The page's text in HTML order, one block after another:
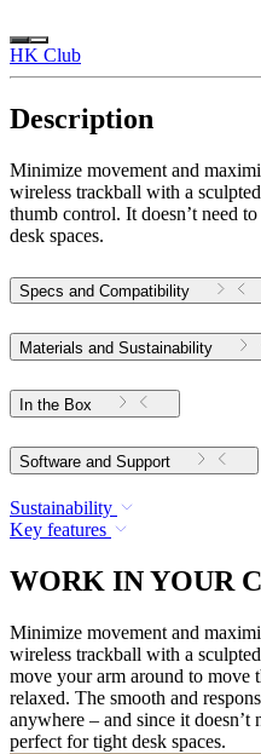
HK Club
Description
Minimize movement and
wireless trackball with a
thumb control. It doesn’t need
desk spaces.
Specs and Compatibility
Materials and Sustainability
In the Box
Software and Support
Sustainability
Key features
WORK IN YOUR
Minimize movement and
wireless trackball with a
move your arm around to move
relaxed. The smooth and
anywhere – and since it
perfect for tight desk spaces.